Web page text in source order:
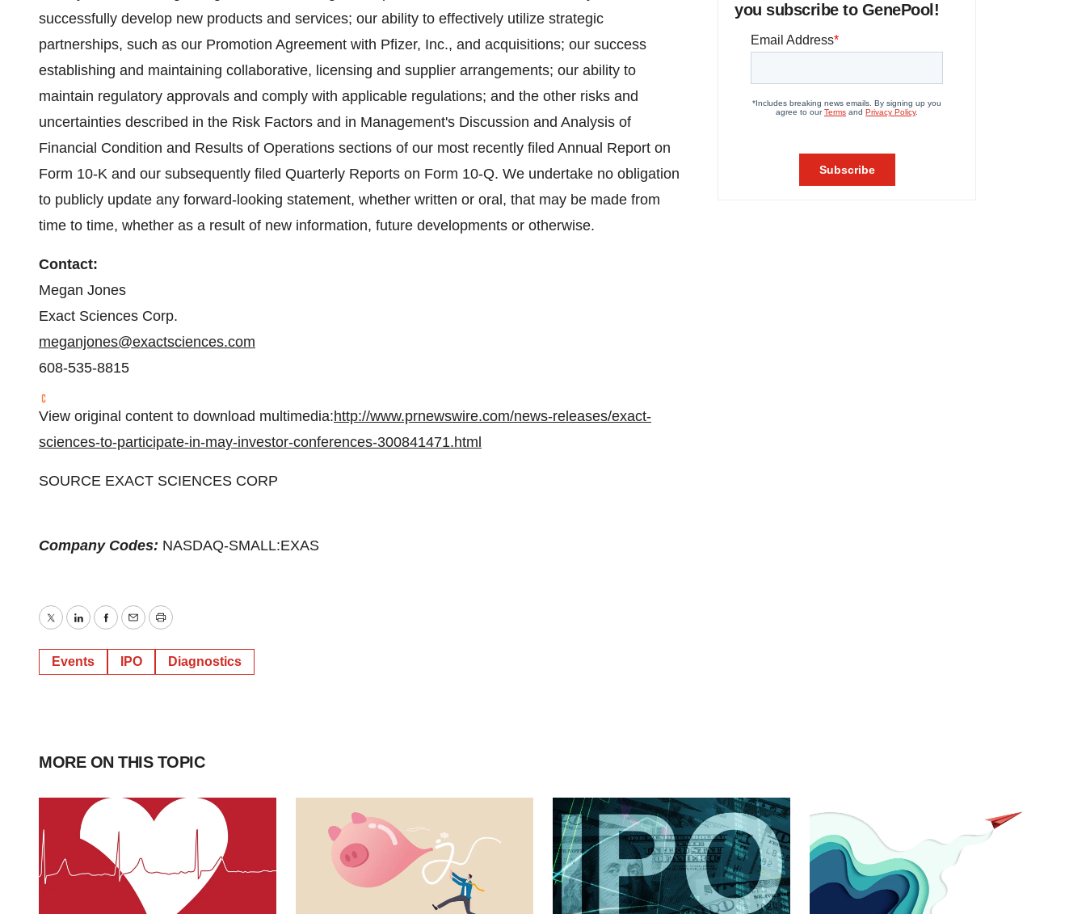
successfully develop new products and services; our ability to effectively utilize strategic
partnerships, such as our Promotion Agreement with Pfizer, Inc., and acquisitions; our success
establishing and maintaining collaborative, licensing and supplier arrangements; our ability to
maintain regulatory approvals and comply with applicable regulations; and the other risks and
uncertainties described in the Risk Factors and in Management's Discussion and Analysis of
Financial Condition and Results of Operations sections of our most recently filed Annual Report on
Form 10-K and our subsequently filed Quarterly Reports on Form 10-Q. We undertake no obligation
to publicly update any forward-looking statement, whether written or oral, that may be made from
time to time, whether as a result of new information, future developments or otherwise.
Contact:
Megan Jones
Exact Sciences Corp.
meganjones@exactsciences.com
608-535-8815
View original content to download multimedia:http://www.prnewswire.com/news-releases/exact-
sciences-to-participate-in-may-investor-conferences-300841471.html
SOURCE EXACT SCIENCES CORP
Company Codes: NASDAQ-SMALL:EXAS
TwitterLinkedInFacebook
EmailPrint
Events IPO Diagnostics
you subscribe to GenePool!
MORE ON THIS TOPIC